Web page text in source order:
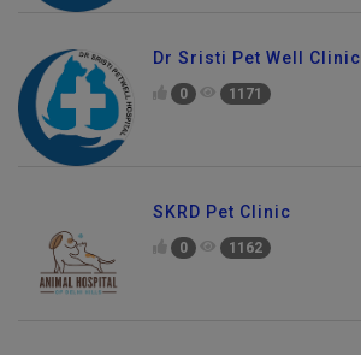
Dr Sristi Pet Well Clinic
0 1171
SKRD Pet Clinic
0 1162